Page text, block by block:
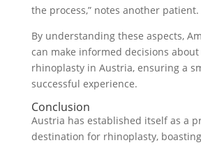
the process,” notes another patient.
By understanding these aspects,
can make informed decisions
rhinoplasty in Austria, ensuring a
successful experience.
Conclusion
Austria has established itself as a
destination for rhinoplasty,